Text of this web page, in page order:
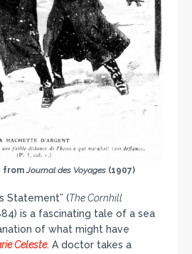
fromJournal des Voyages (1907)
Statement” (The Cornhill
is a fascinating tale of a sea
of what might have
Celeste. A doctor takes a